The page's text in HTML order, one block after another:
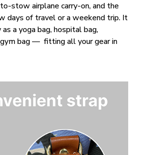
stow airplane carry-on, and the
days of travel or a weekend trip. It
a yoga bag, hospital bag,
bag — fitting all your gear in